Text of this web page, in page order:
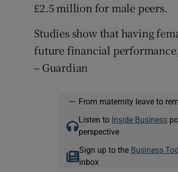
£2.5 million for male peers.
Studies show that having
future financial
– Guardian
— From maternity leave to
Listen to Inside Business
perspective
Sign up to the Business
inbox